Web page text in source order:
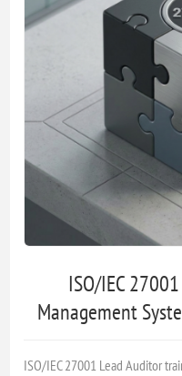
ISO/IEC
Management
ISO/IEC 27001 Lead Auditor